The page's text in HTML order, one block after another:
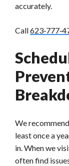
accurately.
Call
We
least once a
in. When we
often find